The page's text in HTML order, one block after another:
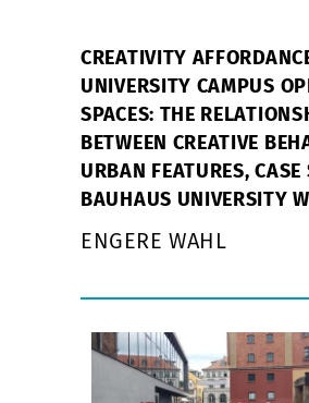
CREATIVITY
UNIVERSITY CAMPUS
SPACES: THE
BETWEEN CREATIVE
URBAN FEATURES, CASE
BAUHAUS UNIVERSITY
ENGERE WAHL